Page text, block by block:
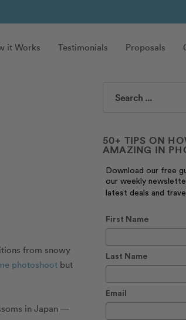
it Works Testimonials Proposals
from snowy
photoshoot but
in Japan —
Search
50+ TIPS ON
AMAZING IN
Download our free
our weekly
latest deals and
First Name
Last Name
Email